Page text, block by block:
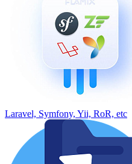
Laravel, Symfony, Yii, RoR, etc